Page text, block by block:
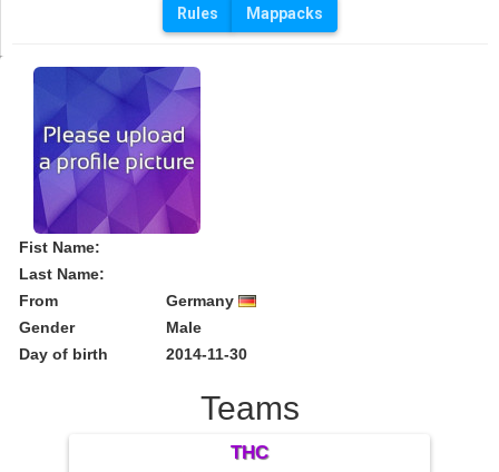
Fist Name:
Last Name:
From
Germany
Gender
Male
Day of birth
2014-11-30
Teams
THC
Rules Mappacks